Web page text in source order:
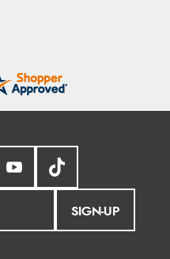
SIGN-UP